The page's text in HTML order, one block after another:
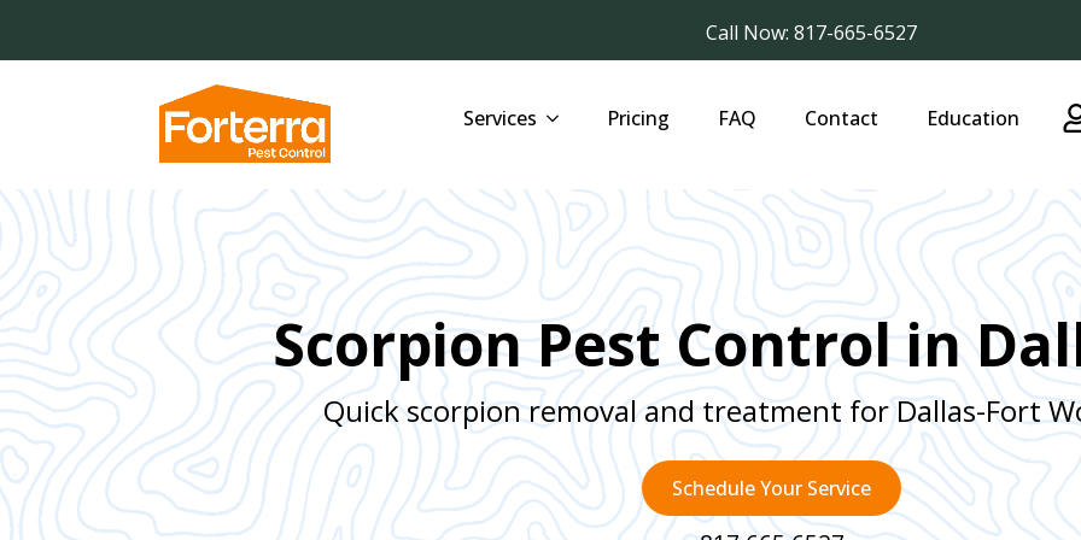
Call Now: 817-665-6527
Services Pricing FAQ Contact Education
Scorpion Pest Control in
Quick scorpion removal and treatment for Dallas-Fort
Schedule Your Service